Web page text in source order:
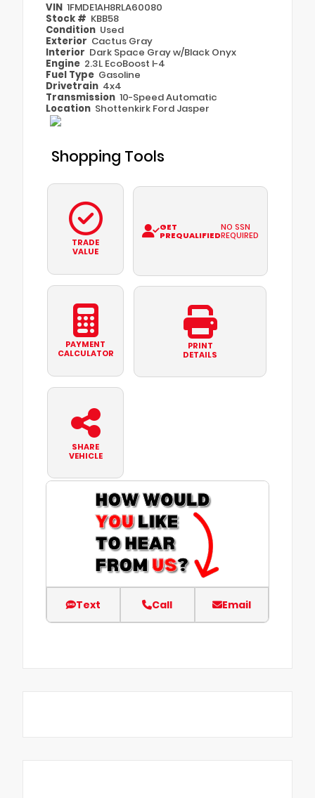
VIN 1FMDE1AH8RLA60080
Stock # KBB58
Condition Used
Exterior Cactus Gray
Interior Dark Space Gray w/Black Onyx
Engine 2.3L EcoBoost I-4
Fuel Type Gasoline
Drivetrain 4x4
Transmission 10-Speed Automatic
Location Shottenkirk Ford Jasper
Shopping Tools
TRADE
VALUE
GET
PREQUALIFIED
NO SSN
REQUIRED
PAYMENT
CALCULATOR
PRINT
DETAILS
SHARE
VEHICLE
Text Call Email